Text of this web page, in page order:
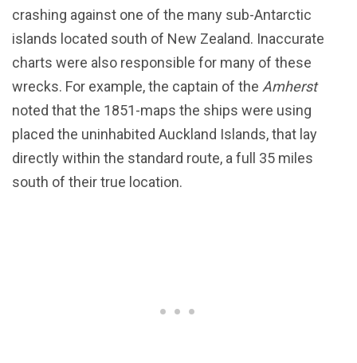
crashing against one of the many sub-Antarctic
islands located south of New Zealand. Inaccurate
charts were also responsible for many of these
wrecks. For example, the captain of the Amherst
noted that the 1851-maps the ships were using
placed the uninhabited Auckland Islands, that lay
directly within the standard route, a full 35 miles
south of their true location.